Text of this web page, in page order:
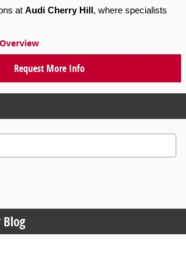
at Audi Cherry Hill, where specialists
Request More Info
Blog